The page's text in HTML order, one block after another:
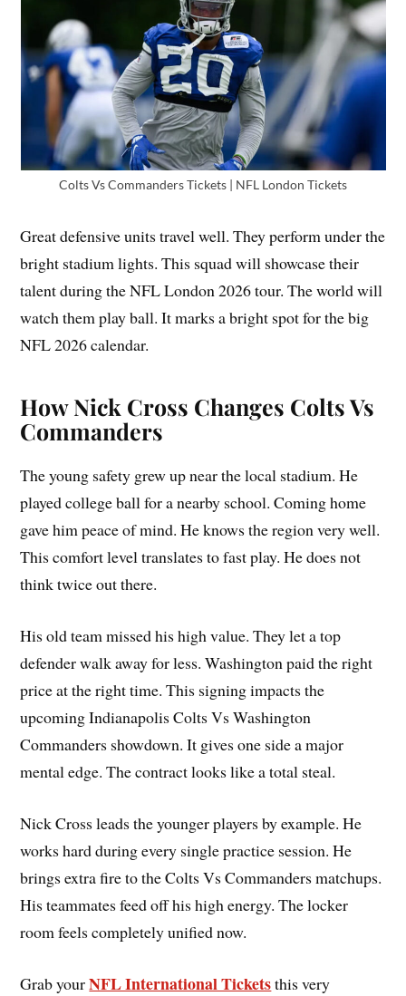
Colts Vs Commanders Tickets | NFL London Tickets
Great defensive units travel well. They perform under the
bright stadium lights. This squad will showcase their
talent during the NFL London 2026 tour. The world will
watch them play ball. It marks a bright spot for the big
NFL 2026 calendar.
How Nick Cross Changes Colts Vs
Commanders
The young safety grew up near the local stadium. He
played college ball for a nearby school. Coming home
gave him peace of mind. He knows the region very well.
This comfort level translates to fast play. He does not
think twice out there.
His old team missed his high value. They let a top
defender walk away for less. Washington paid the right
price at the right time. This signing impacts the
upcoming Indianapolis Colts Vs Washington
Commanders showdown. It gives one side a major
mental edge. The contract looks like a total steal.
Nick Cross leads the younger players by example. He
works hard during every single practice session. He
brings extra fire to the Colts Vs Commanders matchups.
His teammates feed off his high energy. The locker
room feels completely unified now.
Grab yourNFL International Ticketsthis very